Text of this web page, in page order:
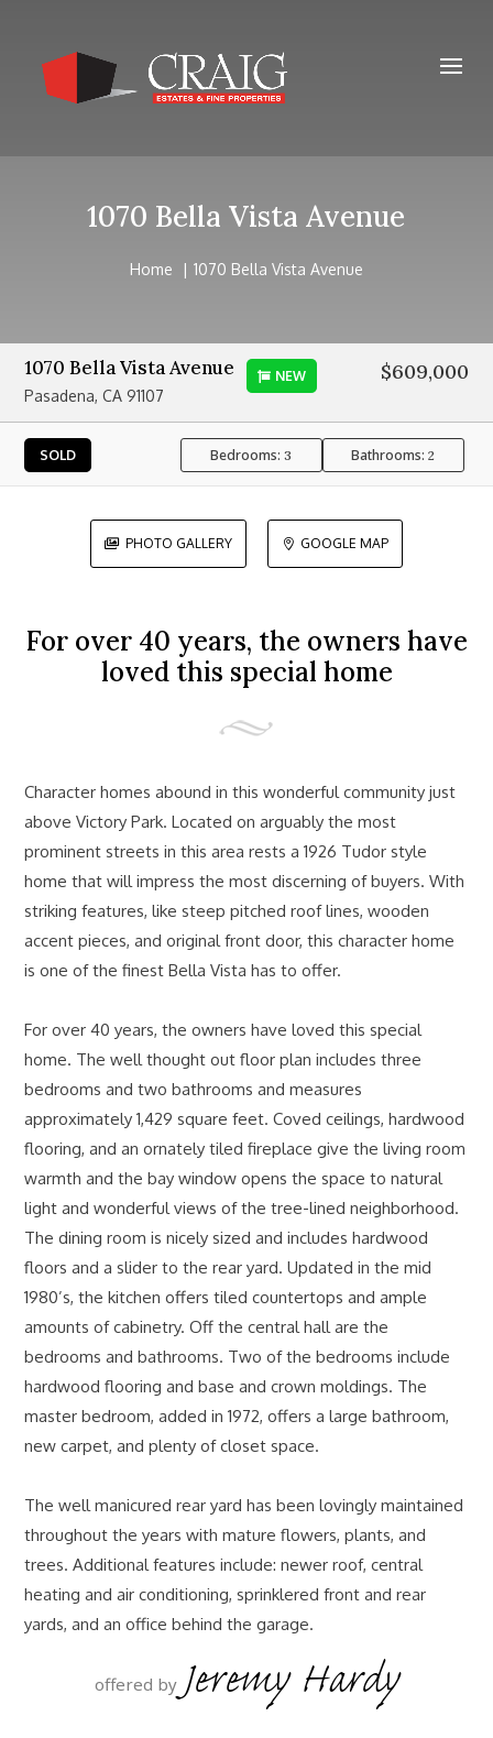
1070 Bella Vista Avenue
Home 1070 Bella Vista Avenue
1070 Bella Vista Avenue
Pasadena, CA 91107
NEW $609,000
SOLD Bedrooms:3 Bathrooms:2
 PHOTO GALLERY  GOOGLE MAP
For over 40 years, the owners have
loved this special home
Character homes abound in this wonderful community just
above Victory Park. Located on arguably the most
prominent streets in this area rests a 1926 Tudor style
home that will impress the most discerning of buyers. With
striking features, like steep pitched roof lines, wooden
accent pieces, and original front door, this character home
is one of the finest Bella Vista has to offer.
For over 40 years, the owners have loved this special
home. The well thought out floor plan includes three
bedrooms and two bathrooms and measures
approximately 1,429 square feet. Coved ceilings, hardwood
flooring, and an ornately tiled fireplace give the living room
warmth and the bay window opens the space to natural
light and wonderful views of the tree-lined neighborhood.
The dining room is nicely sized and includes hardwood
floors and a slider to the rear yard. Updated in the mid
1980’s, the kitchen offers tiled countertops and ample
amounts of cabinetry. Off the central hall are the
bedrooms and bathrooms. Two of the bedrooms include
hardwood flooring and base and crown moldings. The
master bedroom, added in 1972, offers a large bathroom,
new carpet, and plenty of closet space.
The well manicured rear yard has been lovingly maintained
throughout the years with mature flowers, plants, and
trees. Additional features include: newer roof, central
heating and air conditioning, sprinklered front and rear
yards, and an office behind the garage.
offered by Jeremy Hardy